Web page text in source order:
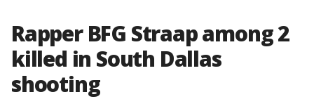
Rapper BFG Straap among 2
killed in South Dallas
shooting